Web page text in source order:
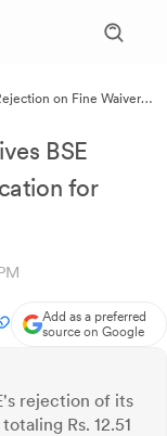
on Fine Waiver
BSE
for
Add as a preferred
source on Google
rejection of its
Rs. 12.51